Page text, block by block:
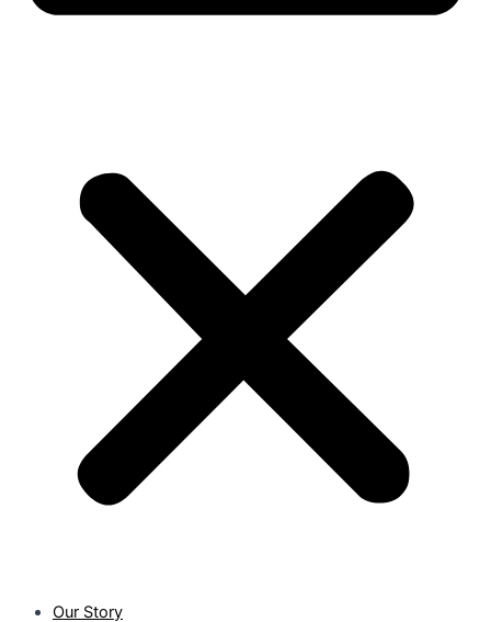
Our Story